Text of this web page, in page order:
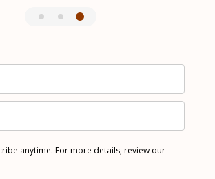
anytime. For more details, review our